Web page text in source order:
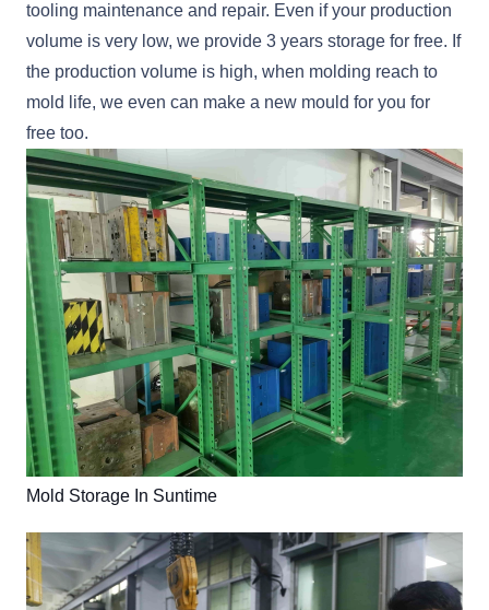
tooling maintenance and repair. Even if your production
volume is very low, we provide 3 years storage for free. If
the production volume is high, when molding reach to
mold life, we even can make a new mould for you for
free too.
Mold Storage In Suntime